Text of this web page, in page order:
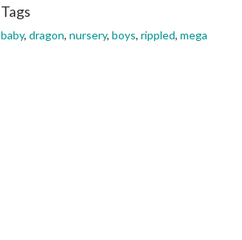
Tags
baby, dragon, nursery, boys, rippled, mega